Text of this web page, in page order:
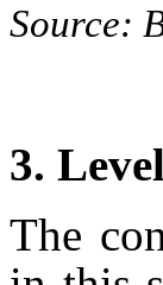
Source:
3.
The